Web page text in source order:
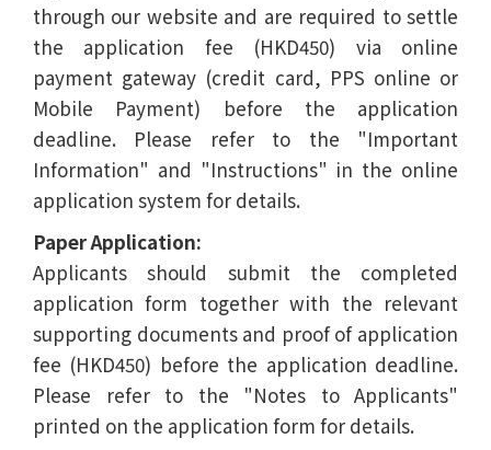
through our website and are required to settle
the application fee (HKD450) via online
payment gateway (credit card, PPS online or
Mobile Payment) before the application
deadline. Please refer to the "Important
Information" and "Instructions" in the online
application system for details.
Paper Application:
Applicants should submit the completed
application form together with the relevant
supporting documents and proof of application
fee (HKD450) before the application deadline.
Please refer to the "Notes to Applicants"
printed on the application form for details.